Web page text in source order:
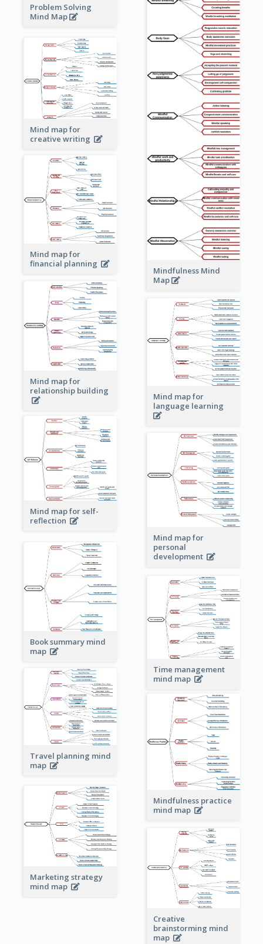
Problem Solving
Mind Map
Mindfulness Mind
Map
Mind map for
creative writing
Mind map for
financial planning
Mind map for
relationship building
Mind map for
language learning
Mind map for self-
reflection
Mind map for
personal
development
Book summary mind
map
Time management
mind map
Travel planning mind
map
Mindfulness practice
mind map
Marketing strategy
mind map
Creative
brainstorming mind
map